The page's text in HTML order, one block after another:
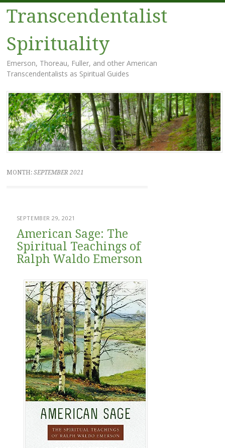
Transcendentalist
Spirituality
Emerson, Thoreau, Fuller, and other American
Transcendentalists as Spiritual Guides
Menu
Skip
to
content
MONTH: SEPTEMBER 2021
SEPTEMBER 29, 2021
American Sage: The
Spiritual Teachings of
Ralph Waldo Emerson